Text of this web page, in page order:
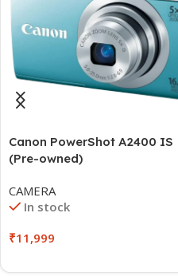
Canon PowerShot A2400 IS
(Pre-owned)
CAMERA
In stock
₹11,999